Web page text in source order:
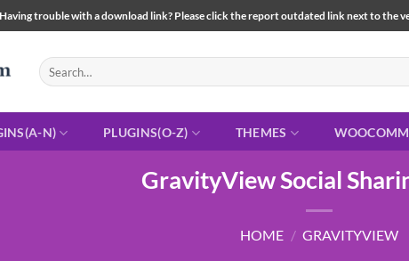
Having trouble with a download link? Please click the report outdated link next to the
Search
for:
N) PLUGINS(O-Z) THEMES
GravityView Social
HOME / GRAVITYVIEW